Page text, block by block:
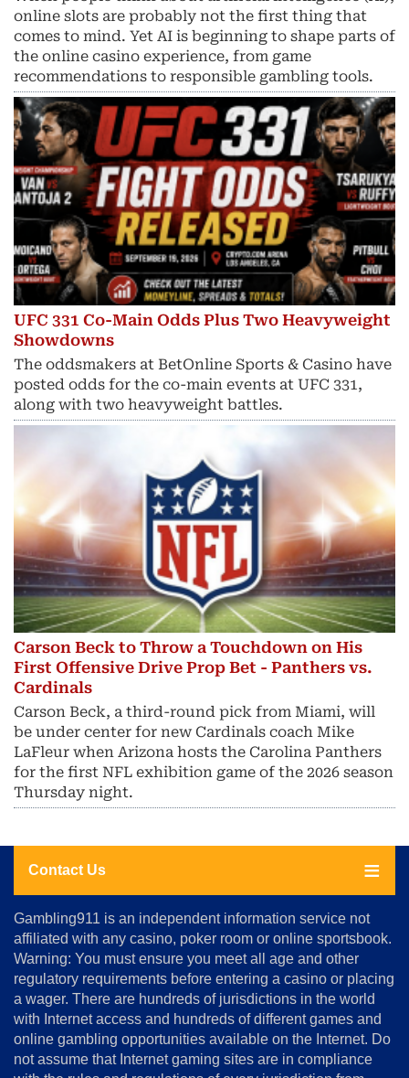
online slots are probably not the first thing that
comes to mind. Yet AI is beginning to shape parts of
the online casino experience, from game
recommendations to responsible gambling tools.
UFC 331 Co-Main Odds Plus Two Heavyweight
Showdowns
The oddsmakers at BetOnline Sports & Casino have
posted odds for the co-main events at UFC 331,
along with two heavyweight battles.
Carson Beck to Throw a Touchdown on His
First Offensive Drive Prop Bet - Panthers vs.
Cardinals
Carson Beck, a third-round pick from Miami, will
be under center for new Cardinals coach Mike
LaFleur when Arizona hosts the Carolina Panthers
for the first NFL exhibition game of the 2026 season
Thursday night.
Contact Us
About
Us
Advertise
Terms
&
Conditions
Disclosure
Notice
Gambling911 is an independent information service not
affiliated with any casino, poker room or online sportsbook.
Warning: You must ensure you meet all age and other
regulatory requirements before entering a casino or placing
a wager. There are hundreds of jurisdictions in the world
with Internet access and hundreds of different games and
online gambling opportunities available on the Internet. Do
not assume that Internet gaming sites are in compliance